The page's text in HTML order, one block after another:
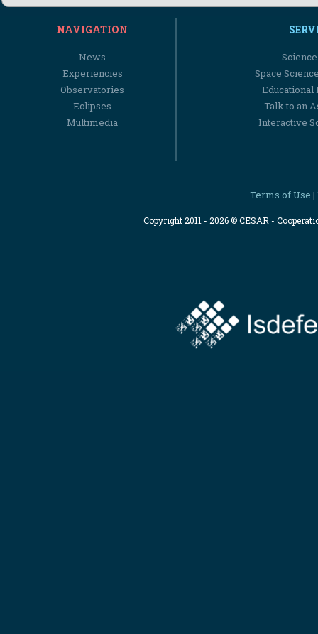
NAVIGATION
News
Experiencies
Observatories
Eclipses
Multimedia
Space
Educational
Talk to an
Interactive
Terms of Use |
Copyright 2011 - 2026 © CESAR -